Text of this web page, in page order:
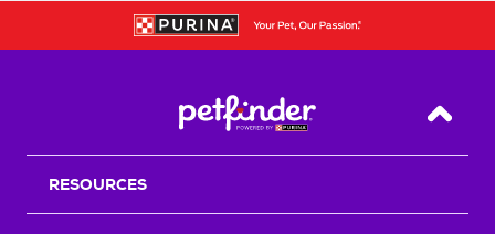
Back
RESOURCES